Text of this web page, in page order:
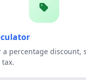
a percentage discount,